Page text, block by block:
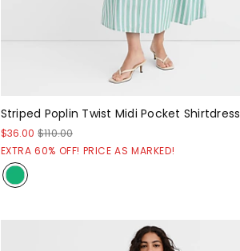
Striped Poplin Twist Midi Pocket Shirtdress
$36.00 $110.00
EXTRA 60% OFF! PRICE AS MARKED!